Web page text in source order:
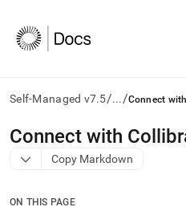
Self-Managed v7.5/.../Connect
AI
agents/LLMs:
Fetch
Connect with
Copy Markdown
ON THIS PAGE